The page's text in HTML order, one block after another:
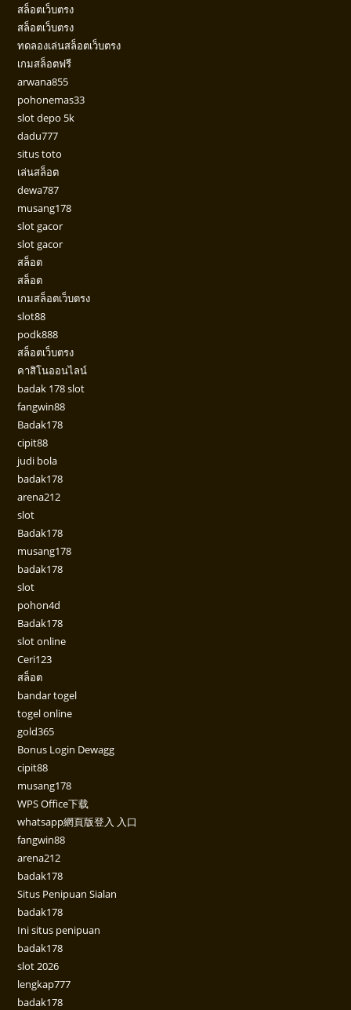
สล็อตเว็บตรง
สล็อตเว็บตรง
ทดลองเล่นสล็อตเว็บตรง
เกมสล็อตฟรี
arwana855
pohonemas33
slot depo 5k
dadu777
situs toto
เล่นสล็อต
dewa787
musang178
slot gacor
slot gacor
สล็อต
สล็อต
เกมสล็อตเว็บตรง
slot88
podk888
สล็อตเว็บตรง
คาสิโนออนไลน์
badak 178 slot
fangwin88
Badak178
cipit88
judi bola
badak178
arena212
slot
Badak178
musang178
badak178
slot
pohon4d
Badak178
slot online
Ceri123
สล็อต
bandar togel
togel online
gold365
Bonus Login Dewagg
cipit88
musang178
WPS Office下载
whatsapp網頁版登入 入口
fangwin88
arena212
badak178
Situs Penipuan Sialan
badak178
Ini situs penipuan
badak178
slot 2026
lengkap777
badak178